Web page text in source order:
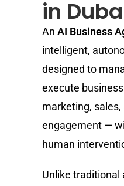
in
AnAI Business
intelligent,
designed to
execute
marketing,
engagement —
human
Unlike